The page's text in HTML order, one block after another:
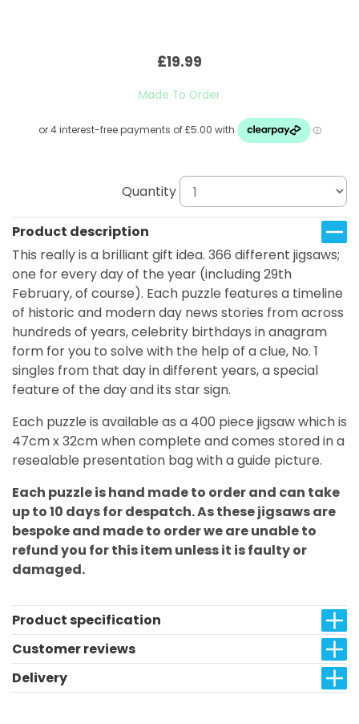
£19.99
Made To Order
Quantity
Product description
This really is a brilliant gift idea. 366 different jigsaws;
one for every day of the year (including 29th
February, of course). Each puzzle features a timeline
of historic and modern day news stories from across
hundreds of years, celebrity birthdays in anagram
form for you to solve with the help of a clue, No. 1
singles from that day in different years, a special
feature of the day and its star sign.
Each puzzle is available as a 400 piece jigsaw which is
47cm x 32cm when complete and comes stored in a
resealable presentation bag with a guide picture.
Each puzzle is hand made to order and can take
up to 10 days for despatch. As these jigsaws are
bespoke and made to order we are unable to
refund you for this item unless it is faulty or
damaged.
Product specification
Customer reviews
Delivery